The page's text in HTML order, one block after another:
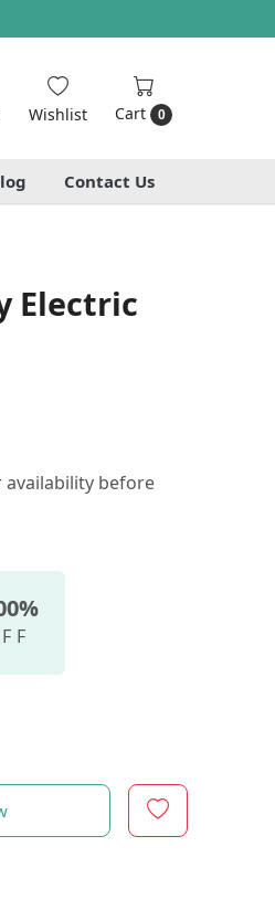
Wishlist Cart 0
Contact Us
Electric
availability before